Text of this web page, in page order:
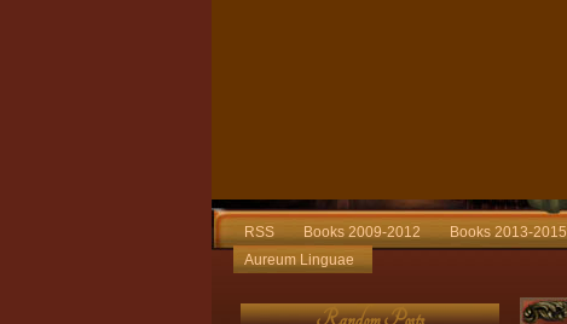
RSS Books 2009-2012 Books 2013-2015
Aureum Linguae